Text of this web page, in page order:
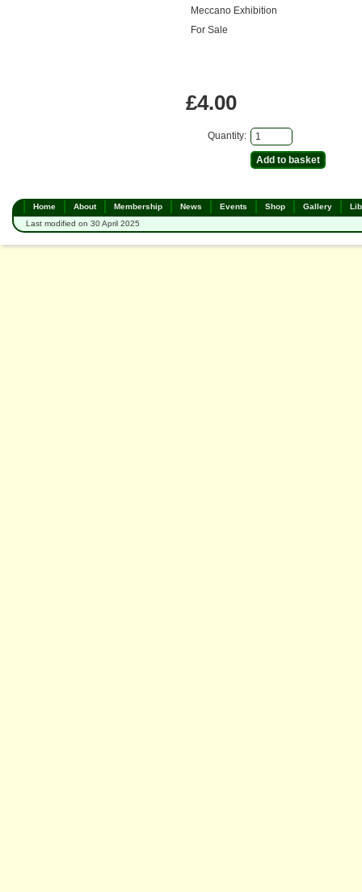
Meccano Exhibition
For Sale
£4.00
Quantity:
Home About Membership News Events Shop Gallery
Last modified on 30 April 2025